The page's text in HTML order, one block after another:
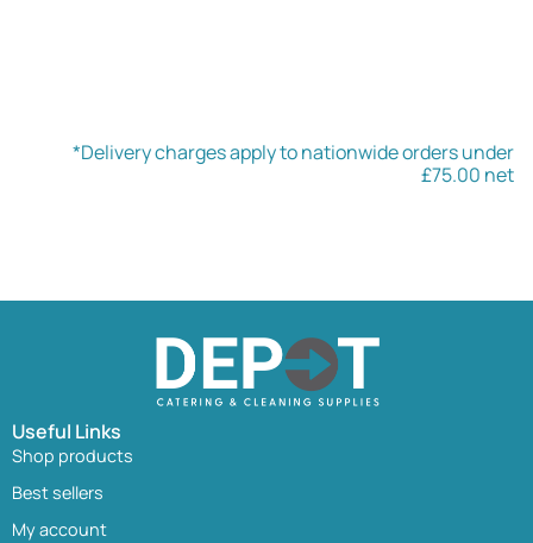
*Delivery charges apply to nationwide orders under
£75.00 net
Useful Links
Shop products
Best sellers
My account